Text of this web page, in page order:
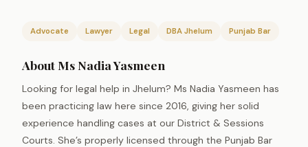
Advocate Lawyer Legal DBA Jhelum Punjab Bar
About Ms Nadia Yasmeen
Looking for legal help in Jhelum? Ms Nadia Yasmeen has
been practicing law here since 2016, giving her solid
experience handling cases at our District & Sessions
Courts. She’s properly licensed through the Punjab Bar